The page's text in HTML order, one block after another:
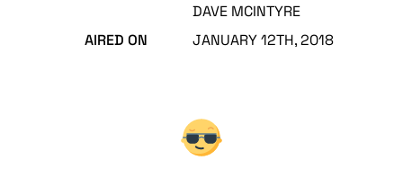
DAVE MCINTYRE
AIRED ON
JANUARY 12TH, 2018